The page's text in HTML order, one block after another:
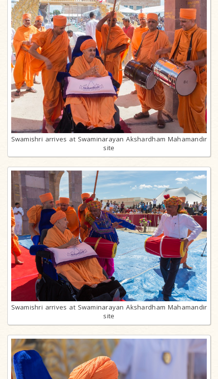
Swamishri arrives at Swaminarayan Akshardham Mahamandir
site
Swamishri arrives at Swaminarayan Akshardham Mahamandir
site